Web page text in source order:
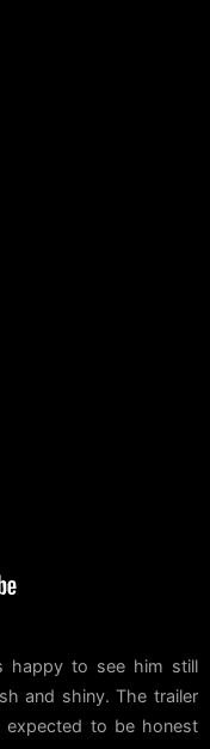
happy to see him still
and shiny. The trailer
expected to be honest